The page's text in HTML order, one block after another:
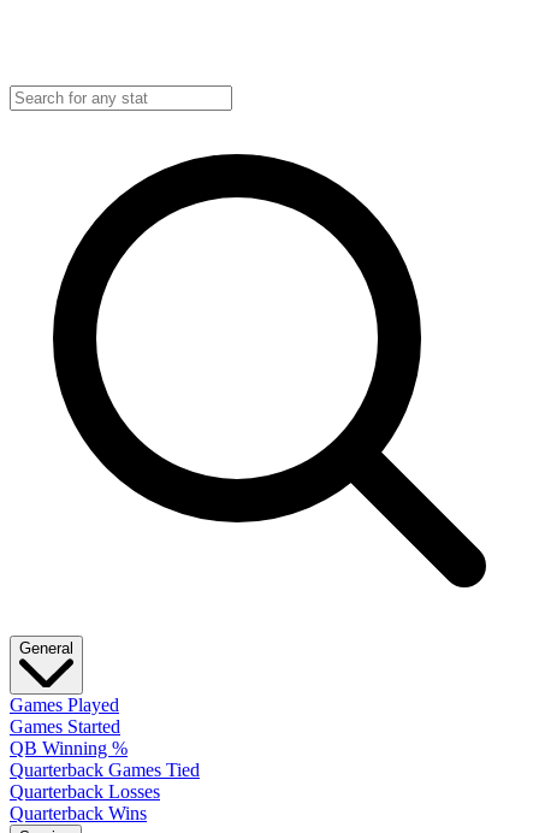
General
Games Played
Games Started
QB Winning %
Quarterback Games Tied
Quarterback Losses
Quarterback Wins